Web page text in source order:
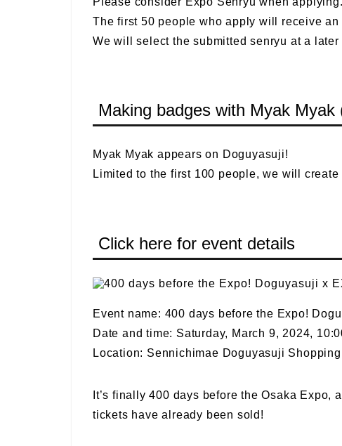
The first 50 people who apply will receive an
We will select the submitted senryu at a
Making badges with Myak Myak
Myak Myak appears on Doguyasuji!
Limited to the first 100 people, we will
Click here for event details
Event name: 400 days before the Expo!
Date and time: Saturday, March 9, 2024,
Location: Sennichimae Doguyasuji
It’s finally 400 days before the Osaka Expo,
tickets have already been sold!